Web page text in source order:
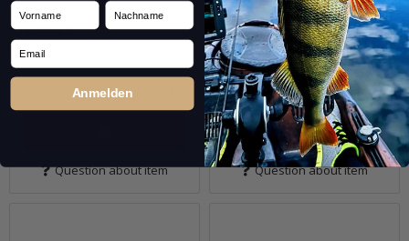
7,99 €*
Quantity: 8 Stk.
pkg.
Question about item
In stock
7,99 €*
Quantity: 8 Stk.
pkg.
Question about item
Vorname Nachname
Email
Anmelden